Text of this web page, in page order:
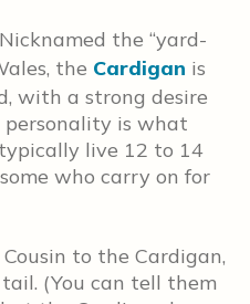
Nicknamed the “yard-
the Cardigan is
with a strong desire
personality is what
live 12 to 14
who carry on for
Cousin to the Cardigan,
(You can tell them